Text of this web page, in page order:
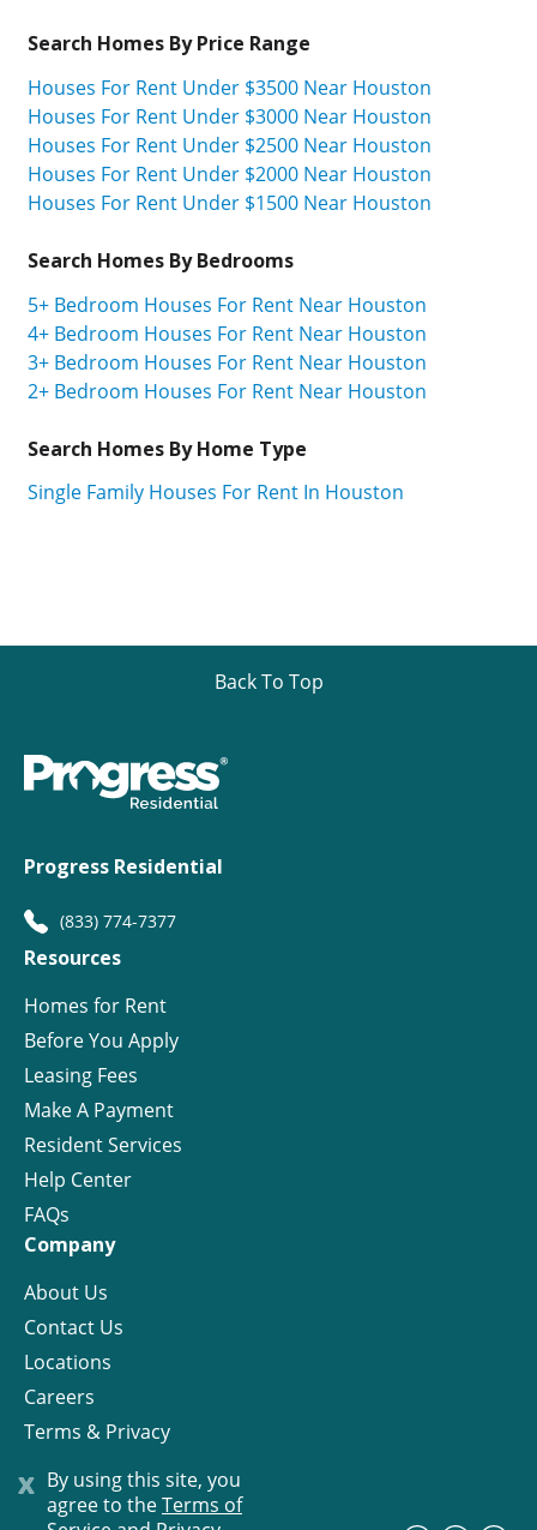
x By using this site, you
agree to theTerms of
Search Homes By Price Range
Houses For Rent Under $3500 Near Houston
Houses For Rent Under $3000 Near Houston
Houses For Rent Under $2500 Near Houston
Houses For Rent Under $2000 Near Houston
Houses For Rent Under $1500 Near Houston
Search Homes By Bedrooms
5+ Bedroom Houses For Rent Near Houston
4+ Bedroom Houses For Rent Near Houston
3+ Bedroom Houses For Rent Near Houston
2+ Bedroom Houses For Rent Near Houston
Search Homes By Home Type
Single Family Houses For Rent In Houston
Back To Top
Progress Residential
(833) 774-7377
Resources
Homes for Rent
Before You Apply
Leasing Fees
Make A Payment
Resident Services
Help Center
FAQs
Company
About Us
Contact Us
Locations
Careers
Terms & Privacy
License